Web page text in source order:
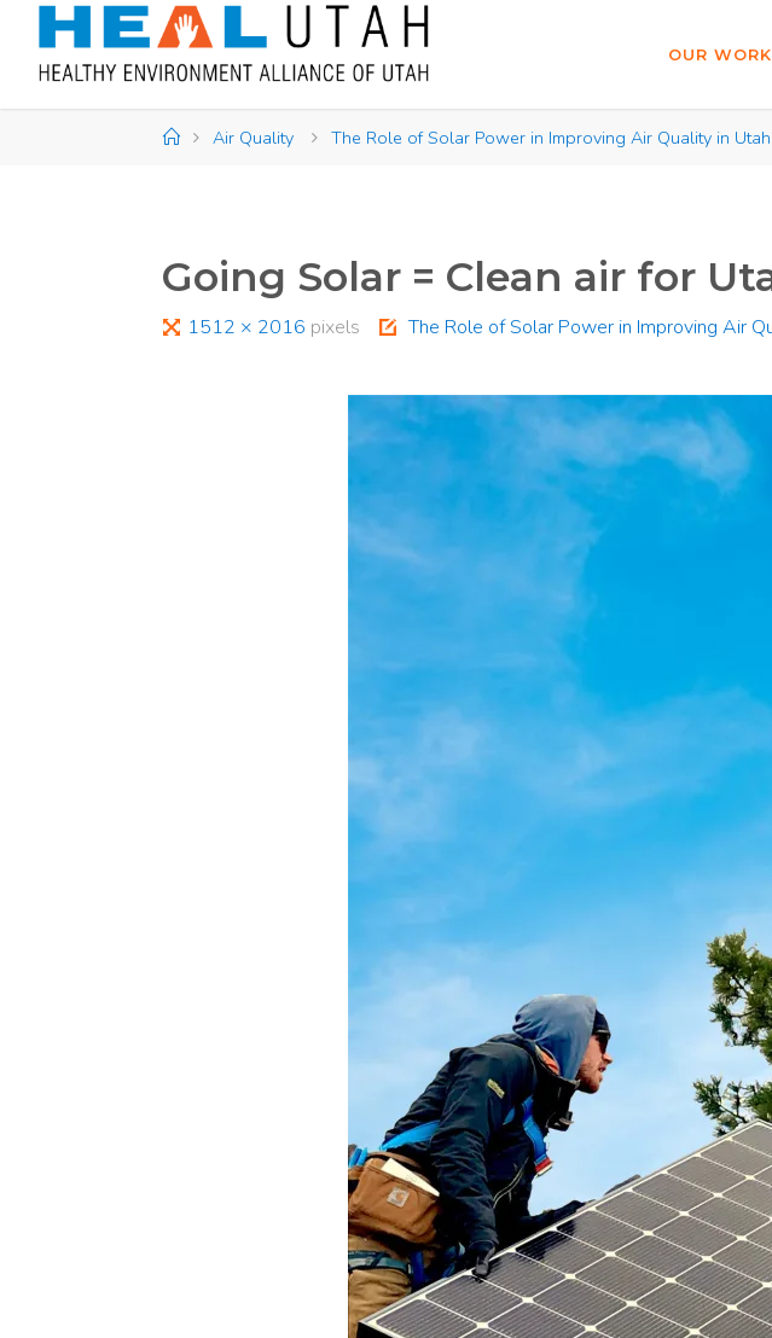
content
OUR WORK
HomeAir Quality The Role of Solar Power in Improving Air Quality in Utah
Going Solar = Clean air for
Full1512 × 2016 pixels The Role of Solar Power in Improving Air